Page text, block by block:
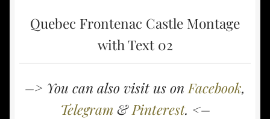
Quebec Frontenac Castle Montage
with Text 02
–> You can also visit us on Facebook,
Telegram &Pinterest. <–